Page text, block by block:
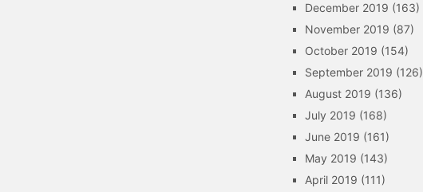
December 2019 (163)
November 2019 (87)
October 2019 (154)
September 2019 (126)
August 2019 (136)
July 2019 (168)
June 2019 (161)
May 2019 (143)
April 2019 (111)